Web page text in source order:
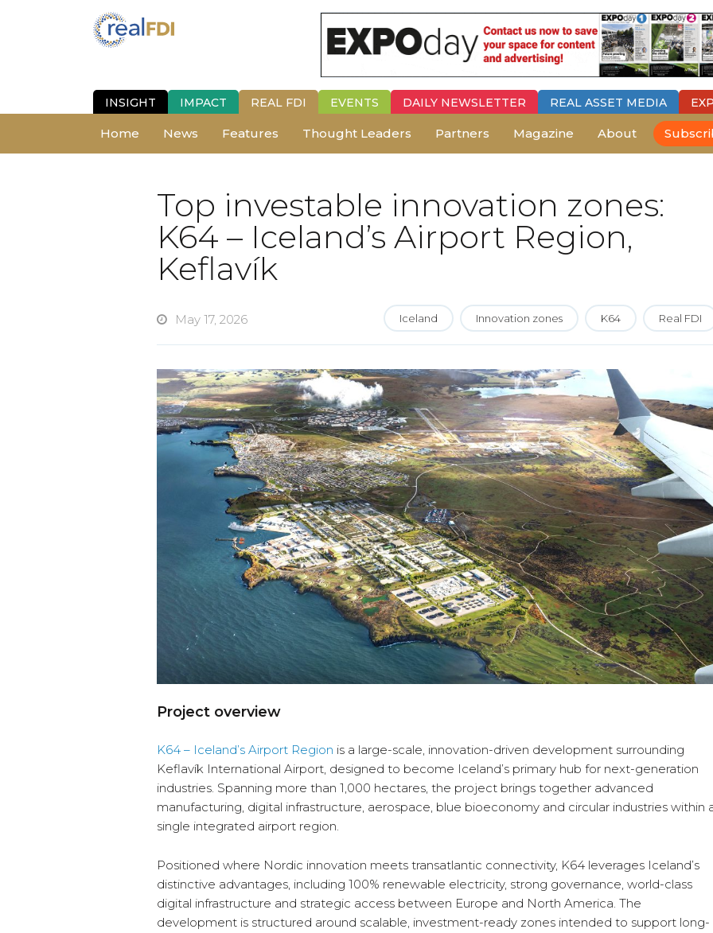
INSIGHT IMPACT REAL FDI EVENTS DAILY NEWSLETTER REAL ASSET MEDIA
Home News Features Thought Leaders Partners Magazine About
Top investable innovation zones:
K64 – Iceland’s Airport Region,
Keflavík
May 17, 2026 Iceland Innovation zones K64 Real FDI
Project overview
K64 – Iceland’s Airport Region is a large-scale, innovation-driven development surrounding
Keflavík International Airport, designed to become Iceland’s primary hub for next-generation
industries. Spanning more than 1,000 hectares, the project brings together advanced
manufacturing, digital infrastructure, aerospace, blue bioeconomy and circular industries within
single integrated airport region.
Positioned where Nordic innovation meets transatlantic connectivity, K64 leverages Iceland’s
distinctive advantages, including 100% renewable electricity, strong governance, world-class
digital infrastructure and strategic access between Europe and North America. The
development is structured around scalable, investment-ready zones intended to support long-